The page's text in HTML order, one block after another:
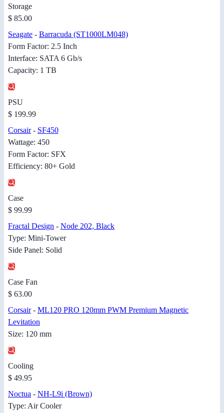
Storage
$ 85.00
Seagate - Barracuda (ST1000LM048)
Form Factor: 2.5 Inch
Interface: SATA 6 Gb/s
Capacity: 1 TB
PSU
$ 199.99
Corsair- SF450
Wattage: 450
Form Factor: SFX
Efficiency: 80+ Gold
Case
$ 99.99
Fractal Design - Node 202, Black
Type: Mini-Tower
Side Panel: Solid
Case Fan
$ 63.00
Corsair- ML120 PRO 120mm PWM Premium Magnetic
Levitation
Size: 120 mm
Cooling
$ 49.95
Noctua - NH-L9i (Brown)
Type: Air Cooler